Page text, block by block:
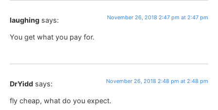
laughing says: November 26, 2018 2:47 pm at 2:47 pm
You get what you pay for.
DrYidd says: November 26, 2018 2:48 pm at 2:48 pm
fly cheap, what do you expect.